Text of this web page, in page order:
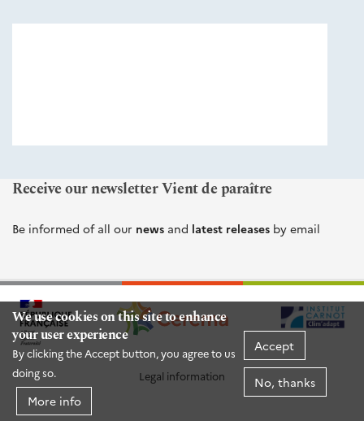
We use cookies on this site to enhance
your user experience
By clicking the Accept button, you agree to us
doing so.
More info
Accept
No, thanks
Receive our newsletter Vient de paraître
Be informed of all our news and latest releases by email
Legal information